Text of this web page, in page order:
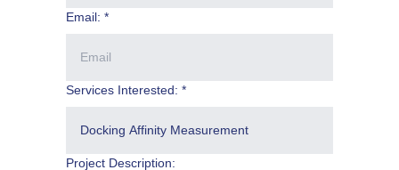
Email: *
Services Interested: *
Project Description: